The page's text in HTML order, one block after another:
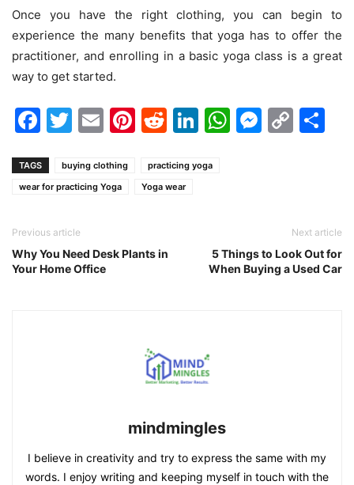
Once you have the right clothing, you can begin to
experience the many benefits that yoga has to offer the
practitioner, and enrolling in a basic yoga class is a great
way to get started.
Facebook
Twitter
EmailPinterest
Reddit
LinkedIn
WhatsApp
TAGS buying clothing
practicing yoga
wear for practicing Yoga
Yoga wear
Previous article
Why You Need Desk Plants in
Your Home Office
Next article
5 Things to Look Out for
When Buying a Used Car
mindmingles
I believe in creativity and try to express the same with my
words. I enjoy writing and keeping myself in touch with the